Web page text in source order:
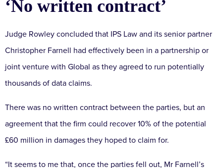
‘No written contract’
Judge Rowley concluded that IPS Law and its senior partner
Christopher Farnell had effectively been in a partnership or
joint venture with Global as they agreed to run potentially
thousands of data claims.
There was no written contract between the parties, but an
agreement that the firm could recover 10% of the potential
£60 million in damages they hoped to claim for.
“It seems to me that, once the parties fell out, Mr Farnell’s